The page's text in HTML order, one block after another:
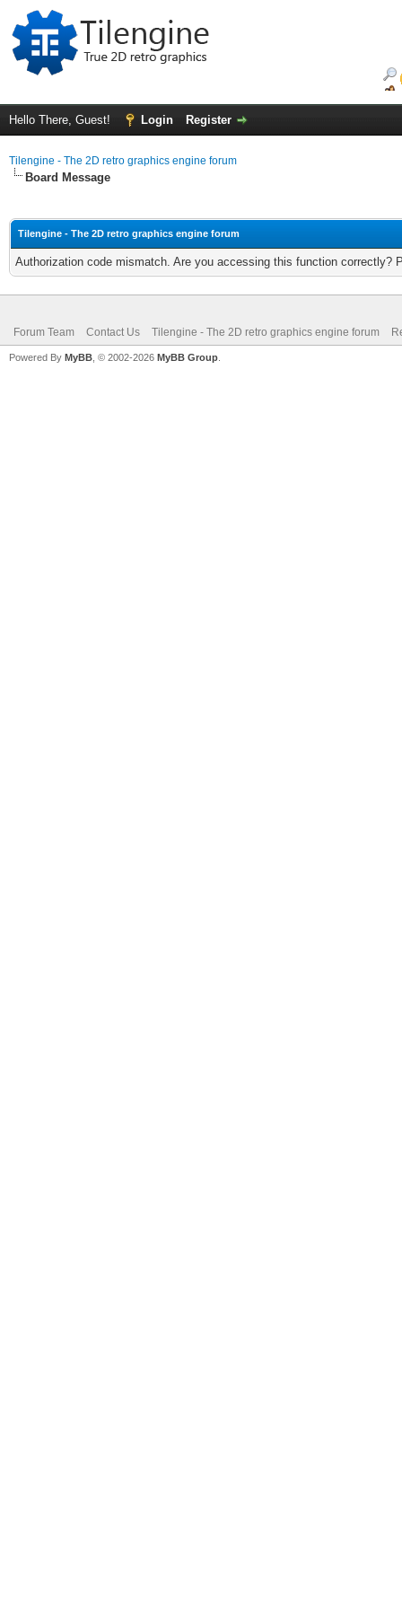
Hello There, Guest! Login Register
Tilengine - The 2D retro graphics engine forum
Board Message
Tilengine - The 2D retro graphics engine forum
Authorization code mismatch. Are you accessing this function correctly?
Forum Team Contact Us Tilengine - The 2D retro graphics engine forum
Powered By MyBB , © 2002-2026 MyBB Group